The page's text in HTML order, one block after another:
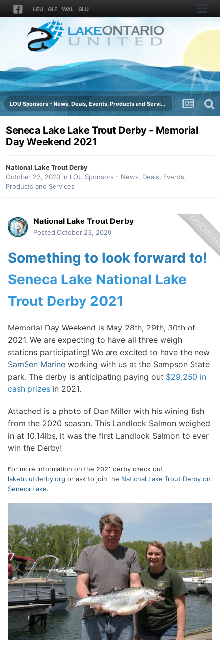
LEU GLF WAL GLU
LOU Sponsors - News, Deals, Events, Products and Services
Seneca Lake Lake Trout Derby - Memorial
Day Weekend 2021
National Lake Trout Derby
October 23, 2020 in LOU Sponsors - News, Deals, Events,
Products and Services
National Lake Trout Derby
Posted October 23, 2020
Something to look forward to!
Seneca Lake National Lake
Trout Derby 2021
Memorial Day Weekend is May 28th, 29th, 30th of
2021. We are expecting to have all three weigh
stations participating! We are excited to have the new
SamSen Marine working with us at the Sampson State
park. The derby is anticipating paying out $29,250 in
cash prizes in 2021.
Attached is a photo of Dan Miller with his wining fish
from the 2020 season. This Landlock Salmon weighed
in at 10.14lbs, it was the first Landlock Salmon to ever
win the Derby!
For more information on the 2021 derby check out
laketroutderby.org or ask to join the National Lake Trout Derby on
Seneca Lake.